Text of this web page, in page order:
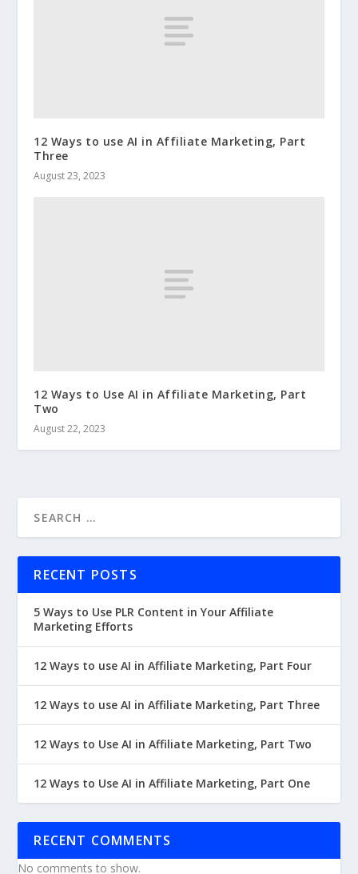
12 Ways to use AI in Affiliate Marketing, Part
Three
August 23, 2023
12 Ways to Use AI in Affiliate Marketing, Part
Two
August 22, 2023
RECENT POSTS
5 Ways to Use PLR Content in Your Affiliate
Marketing Efforts
12 Ways to use AI in Affiliate Marketing, Part Four
12 Ways to use AI in Affiliate Marketing, Part Three
12 Ways to Use AI in Affiliate Marketing, Part Two
12 Ways to Use AI in Affiliate Marketing, Part One
RECENT COMMENTS
No comments to show.